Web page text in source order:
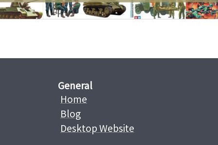
General
Home
Blog
Desktop Website